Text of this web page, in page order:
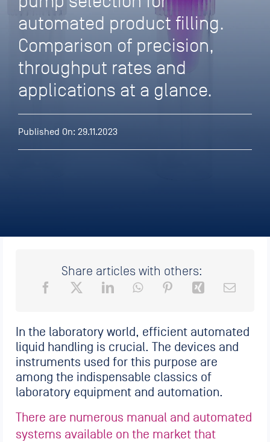
automated product filling.
Comparison of precision,
throughput rates and
applications at a glance.
Published On: 29.11.2023
Share articles with others:
In the laboratory world, efficient automated
liquid handling is crucial. The devices and
instruments used for this purpose are
among the indispensable classics of
laboratory equipment and automation.
There are numerous manual and automated
systems available on the market that